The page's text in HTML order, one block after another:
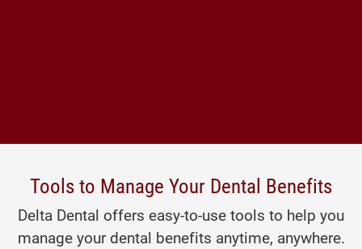
Tools to Manage Your Dental Benefits
Delta Dental offers easy-to-use tools to help you
manage your dental benefits anytime, anywhere.